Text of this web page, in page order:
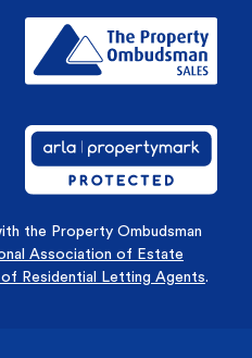
the Property Ombudsman
Association of Estate
Residential Letting Agents.